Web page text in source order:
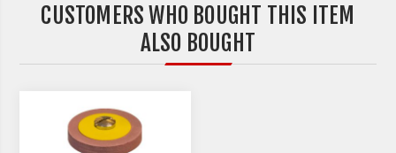
CUSTOMERS WHO BOUGHT THIS ITEM
ALSO BOUGHT